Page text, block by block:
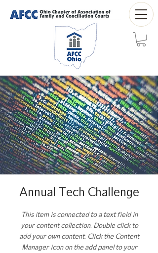
Annual Tech Challenge
This item is connected to a text field in
your content collection. Double click to
add your own content. Click the Content
Manager icon on the add panel to your